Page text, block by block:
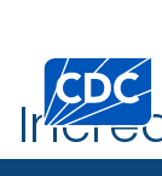
An official
Centers for